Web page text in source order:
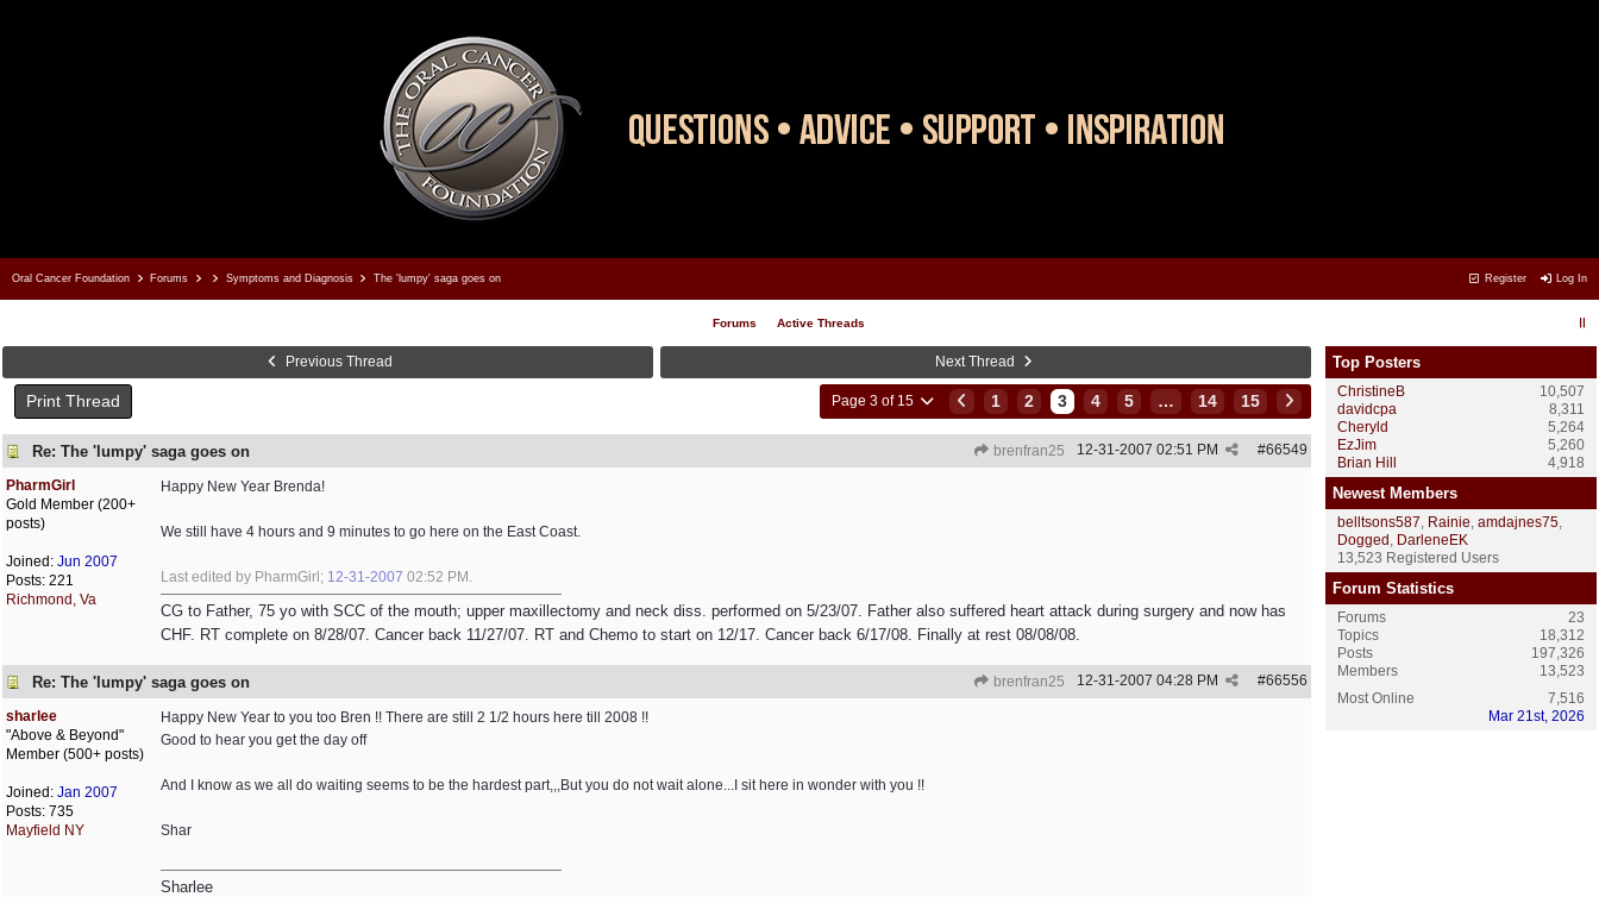
Register Log In
Oral Cancer Foundation Forums Symptoms and Diagnosis The 'lumpy' saga goes on
Forums Active Threads
Previous Thread Next Thread
Print Thread Page 3 of 15 1 2 3 4 5 … 14 15
Re: The 'lumpy' saga goes on brenfran25 #66549
12-31-2007 02:51 PM
PharmGirl
Gold Member (200+
posts)
Joined: Jun 2007
Posts: 221
Richmond, Va
Happy New Year Brenda!
We still have 4 hours and 9 minutes to go here on the East Coast.
Last edited by PharmGirl; 12-31-2007 02:52 PM .
CG to Father, 75 yo with SCC of the mouth; upper maxillectomy and neck diss. performed on 5/23/07. Father also suffered heart attack during surgery and now has
CHF. RT complete on 8/28/07. Cancer back 11/27/07. RT and Chemo to start on 12/17. Cancer back 6/17/08. Finally at rest 08/08/08.
Re: The 'lumpy' saga goes on brenfran25 #66556
12-31-2007 04:28 PM
sharlee
"Above & Beyond"
Member (500+ posts)
Joined: Jan 2007
Posts: 735
Mayfield NY
Happy New Year to you too Bren !! There are still 2 1/2 hours here till 2008 !!
Good to hear you get the day off
And I know as we all do waiting seems to be the hardest part,,,But you do not wait alone...I sit here in wonder with you !!
Shar
Sharlee
Top Posters
ChristineB
10,507
davidcpa
8,311
Cheryld
5,264
EzJim
5,260
Brian Hill
4,918
Newest Members
belltsons587, Rainie, amdajnes75,
Dogged , DarleneEK
13,523 Registered Users
Forum Statistics
Forums
23
Topics
18,312
Posts
197,326
Members
13,523
Most Online
7,516
Mar 21st, 2026